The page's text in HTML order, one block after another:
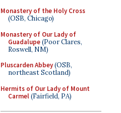
Monastery of the Holy Cross
(OSB, Chicago)
Monastery of Our Lady of
Guadalupe(Poor Clares,
Roswell, NM)
Pluscarden Abbey(OSB,
northeast Scotland)
Hermits of Our Lady of Mount
Carmel(Fairfield, PA)